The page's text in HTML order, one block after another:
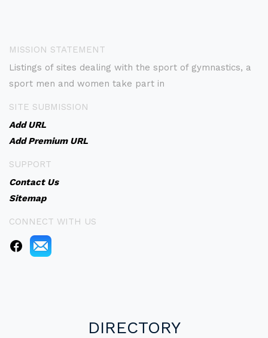
MISSION STATEMENT
Listings of sites dealing with the sport of gymnastics, a
sport men and women take part in
SITE SUBMISSION
Add URL
Add Premium URL
SUPPORT
Contact Us
Sitemap
CONNECT WITH US
DIRECTORY